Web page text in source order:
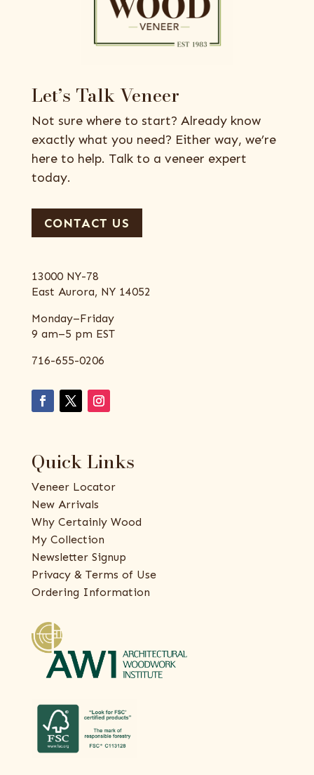
Let’s Talk Veneer
Not sure where to start? Already know
exactly what you need? Either way, we’re
here to help. Talk to a veneer expert
today.
CONTACT US
13000 NY-78
East Aurora, NY 14052
Monday–Friday
9 am–5 pm EST
716-655-0206
Quick Links
Veneer Locator
New Arrivals
Why Certainly Wood
My Collection
Newsletter Signup
Privacy & Terms of Use
Ordering Information